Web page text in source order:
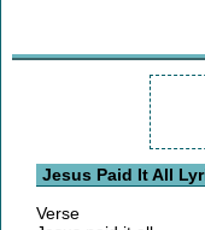
Jesus Paid It All
Verse